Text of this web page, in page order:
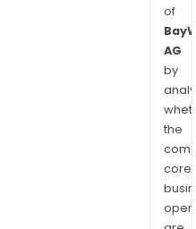
of
AG
by
the
core